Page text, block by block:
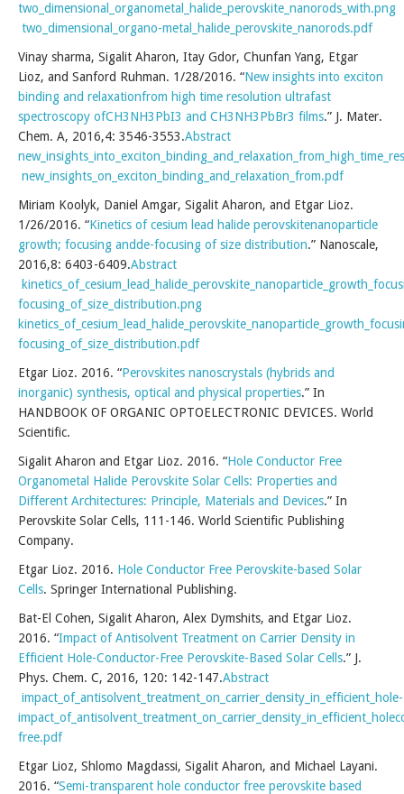
two_dimensional_organometal_halide_perovskite_nanorods_with.png
two_dimensional_organo-metal_halide_perovskite_nanorods.pdf
Vinay sharma, Sigalit Aharon, Itay Gdor, Chunfan Yang, Etgar
Lioz, and Sanford Ruhman. 1/28/2016. “New insights into exciton
binding and relaxationfrom high time resolution ultrafast
spectroscopy ofCH3NH3PbI3 and CH3NH3PbBr3 films.” J. Mater.
Chem. A, 2016,4: 3546-3553.Abstract
new_insights_on_exciton_binding_and_relaxation_from.pdf
Miriam Koolyk, Daniel Amgar, Sigalit Aharon, and Etgar Lioz.
1/26/2016. “Kinetics of cesium lead halide perovskitenanoparticle
growth; focusing andde-focusing of size distribution.” Nanoscale,
2016,8: 6403-6409.Abstract
focusing_of_size_distribution.png
focusing_of_size_distribution.pdf
Etgar Lioz. 2016. “Perovskites nanoscrystals (hybrids and
inorganic) synthesis, optical and physical properties.” In
HANDBOOK OF ORGANIC OPTOELECTRONIC DEVICES. World
Scientific.
Sigalit Aharon and Etgar Lioz. 2016. “Hole Conductor Free
Organometal Halide Perovskite Solar Cells: Properties and
Different Architectures: Principle, Materials and Devices.” In
Perovskite Solar Cells, 111-146. World Scientific Publishing
Company.
Etgar Lioz. 2016. Hole Conductor Free Perovskite-based Solar
Cells. Springer International Publishing.
Bat-El Cohen, Sigalit Aharon, Alex Dymshits, and Etgar Lioz.
2016. “Impact of Antisolvent Treatment on Carrier Density in
Efficient Hole-Conductor-Free Perovskite-Based Solar Cells.” J.
Phys. Chem. C, 2016, 120: 142-147.Abstract
free.pdf
Etgar Lioz, Shlomo Magdassi, Sigalit Aharon, and Michael Layani.
2016. “Semi-transparent hole conductor free perovskite based